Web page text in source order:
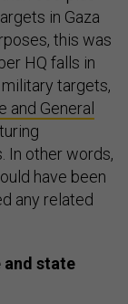
in Gaza
this was
HQ falls in
targets,
and General
In other words,
have been
any related
and state